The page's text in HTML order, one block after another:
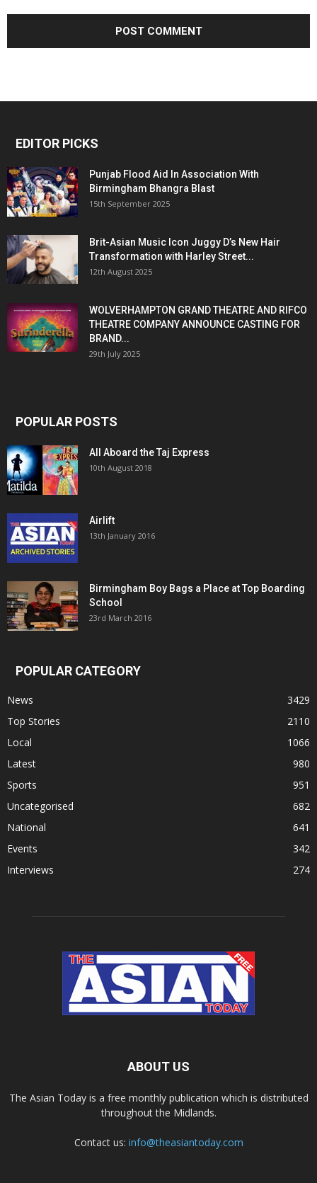
EDITOR PICKS
Punjab Flood Aid In Association With
Birmingham Bhangra Blast
15th September 2025
Brit-Asian Music Icon Juggy D’s New Hair
Transformation with Harley Street...
12th August 2025
WOLVERHAMPTON GRAND THEATRE AND RIFCO
THEATRE COMPANY ANNOUNCE CASTING FOR
BRAND...
29th July 2025
POPULAR POSTS
All Aboard the Taj Express
10th August 2018
Airlift
13th January 2016
Birmingham Boy Bags a Place at Top Boarding
School
23rd March 2016
POPULAR CATEGORY
News
3429
Top Stories
2110
Local
1066
Latest
980
Sports
951
Uncategorised
682
National
641
Events
342
Interviews
274
ABOUT US
The Asian Today is a free monthly publication which is distributed
throughout the Midlands.
Contact us: info@theasiantoday.com